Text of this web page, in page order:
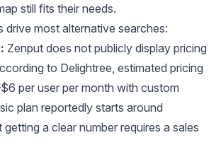
still fits their needs.
drive most alternative searches:
Zenput does not publicly display pricing
to Delightree, estimated pricing
per user per month with custom
plan reportedly starts around
a clear number requires a sales